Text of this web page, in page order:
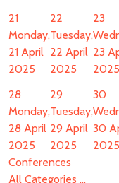
21
Monday,
21 April
2025
22
Tuesday,
22 April
2025
23
23
2025
28
Monday,
28 April
2025
29
Tuesday,
29 April
2025
30
30
2025
Conferences
All Categories ...